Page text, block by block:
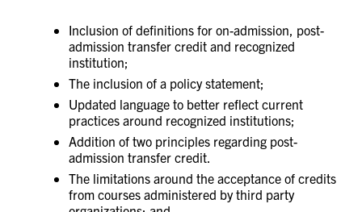
Inclusion of definitions for on-admission, post-
admission transfer credit and recognized
institution;
The inclusion of a policy statement;
Updated language to better reflect current
practices around recognized institutions;
Addition of two principles regarding post-
admission transfer credit.
The limitations around the acceptance of credits
from courses administered by third party